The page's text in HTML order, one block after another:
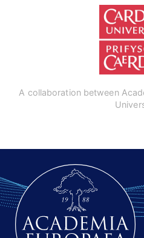
A collaboration between